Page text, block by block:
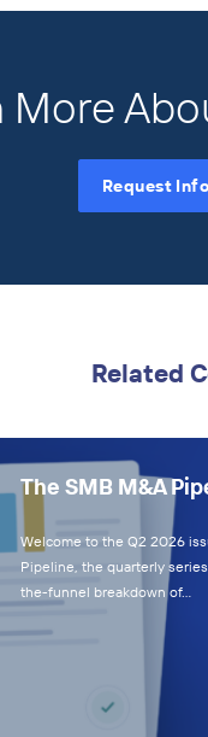
More
Request
Related
The SMB M&A
Welcome to the Q2 2026
Pipeline, the quarterly
the-funnel breakdown of…